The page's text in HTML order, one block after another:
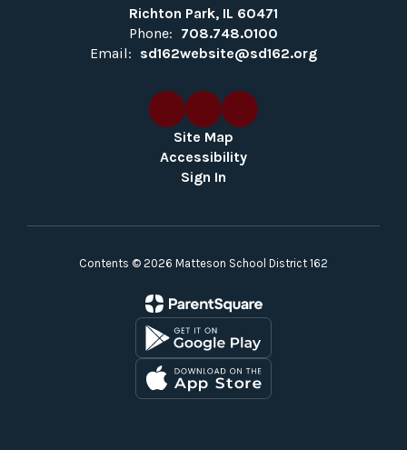
Richton Park, IL 60471
Phone: 708.748.0100
Email: sd162website@sd162.org
Site Map
Accessibility
Sign In
Contents © 2026 Matteson School District 162